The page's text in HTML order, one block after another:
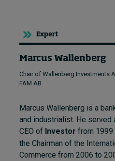
Expert
Marcus Wallenberg
Chair of Wallenberg Investments
FAM AB
Marcus Wallenberg is a
and industrialist. He served
CEO of Investor from 1999
the Chairman of the
Commerce from 2006 to